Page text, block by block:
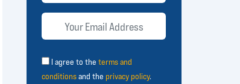
I agree to theterms and
conditionsand theprivacy policy.